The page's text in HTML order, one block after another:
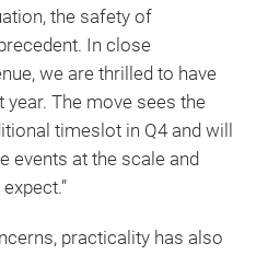
the safety of
In close
we are thrilled to have
year. The move sees the
timeslot in Q4 and will
events at the scale and
practicality has also